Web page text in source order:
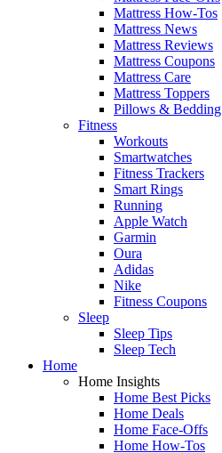
Mattress How-Tos
Mattress News
Mattress Reviews
Mattress Coupons
Mattress Care
Mattress Toppers
Pillows & Bedding
Fitness
Workouts
Smartwatches
Fitness Trackers
Smart Rings
Running
Apple Watch
Garmin
Oura
Adidas
Nike
Fitness Coupons
Sleep
Sleep Tips
Sleep Tech
Home
Home Insights
Home Best Picks
Home Deals
Home Face-Offs
Home How-Tos